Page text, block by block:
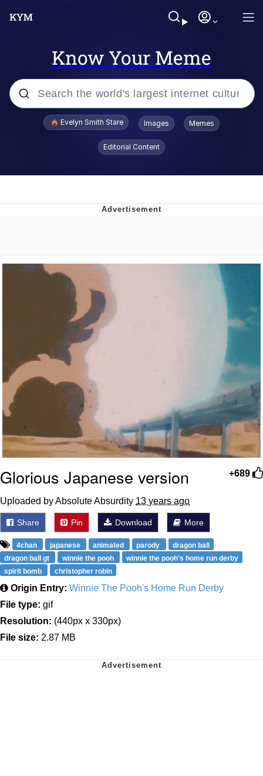
Know Your Meme
Popular searches
From the Moment I Understood the
Weakness of My Flesh
Baby Seal in French / "A Baby Seal
Pushed Me Yesterday" In French
Marvel One-liners / So That Just
Happened
Topiary
Mysaria's Accent Memes (HOTD)
Friendship Ended With Mudasir
Evil Kermit
Evelyn Smith Stare Images Memes
Editorial Content
+689
Glorious Japanese version
Uploaded by Absolute Absurdity 13 years ago
Share Pin Download More
4chan japanese animated parody
dragon ball
dragon ball gt
winnie the pooh
winnie the pooh's home run derby
spirit bomb
christopher robin
Origin Entry: Winnie The Pooh's Home Run Derby
File type: gif
Resolution: (440px x 330px)
File size: 2.87 MB